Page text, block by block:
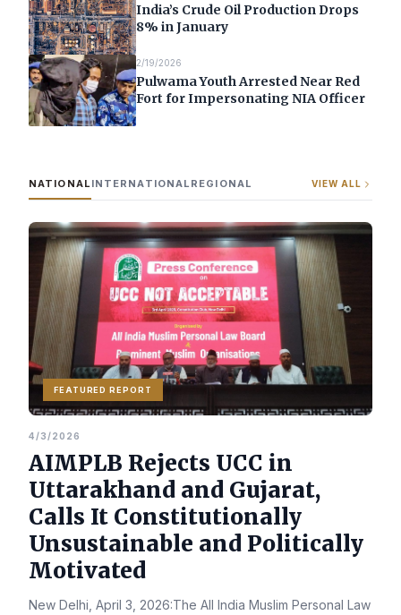
India’s Crude Oil Production Drops
8% in January
2/19/2026
Pulwama Youth Arrested Near Red
Fort for Impersonating NIA Officer
NATIONAL INTERNATIONAL REGIONAL VIEW ALL
FEATURED REPORT
4/3/2026
AIMPLB Rejects UCC in
Uttarakhand and Gujarat,
Calls It Constitutionally
Unsustainable and Politically
Motivated
New Delhi, April 3, 2026:The All India Muslim Personal Law